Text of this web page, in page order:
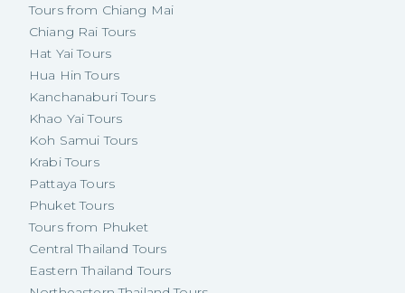
Tours from Chiang Mai
Chiang Rai Tours
Hat Yai Tours
Hua Hin Tours
Kanchanaburi Tours
Khao Yai Tours
Koh Samui Tours
Krabi Tours
Pattaya Tours
Phuket Tours
Tours from Phuket
Central Thailand Tours
Eastern Thailand Tours